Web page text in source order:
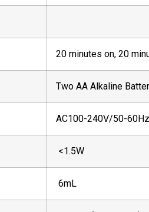
20 minutes on, 20
Two AA Alkaline
AC100-240V/50-60Hz
<1.5W
6mL